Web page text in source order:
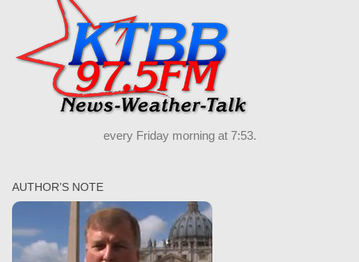
every Friday morning at 7:53.
AUTHOR’S NOTE